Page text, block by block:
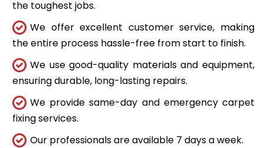
the toughest jobs.
We offer excellent customer service, making
the entire process hassle-free from start to finish.
We use good-quality materials and equipment,
ensuring durable, long-lasting repairs.
We provide same-day and emergency carpet
fixing services.
Our professionals are available 7 days a week.